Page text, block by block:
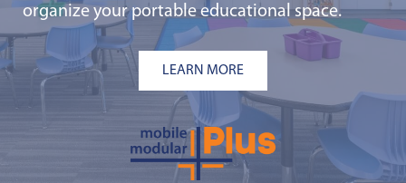
organize your portable educational space.
LEARN MORE